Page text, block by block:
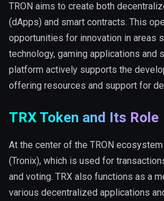
TRON aims to create both
(dApps) and smart contracts. This
opportunities for innovation in areas
technology, gaming applications and
platform actively supports the
offering resources and support for
TRX Token and Its Role
At the center of the TRON
(Tronix), which is used for
and voting. TRX also functions as a
various decentralized applications